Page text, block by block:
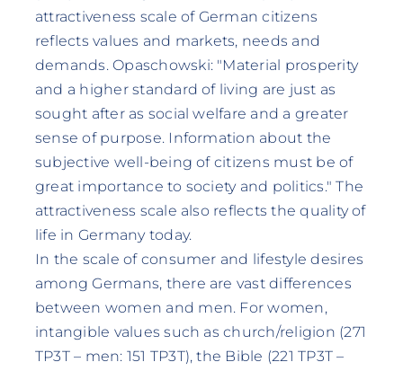
attractiveness scale of German citizens
reflects values and markets, needs and
demands. Opaschowski: "Material prosperity
and a higher standard of living are just as
sought after as social welfare and a greater
sense of purpose. Information about the
subjective well-being of citizens must be of
great importance to society and politics." The
attractiveness scale also reflects the quality of
life in Germany today.
In the scale of consumer and lifestyle desires
among Germans, there are vast differences
between women and men. For women,
intangible values such as church/religion (271
TP3T – men: 151 TP3T), the Bible (221 TP3T –